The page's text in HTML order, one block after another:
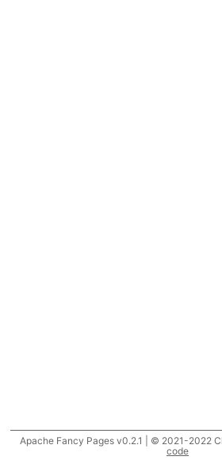
Apache Fancy Pages v0.2.1 | © 2021-2022
code